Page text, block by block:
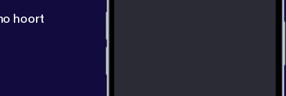
hoort